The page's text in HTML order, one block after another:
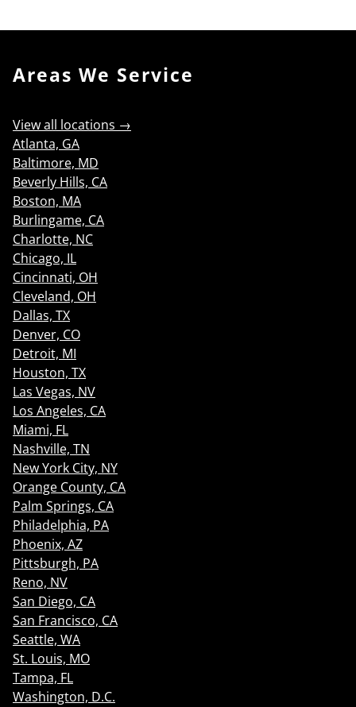
Areas We Service
View all locations →
Atlanta, GA
Baltimore, MD
Beverly Hills, CA
Boston, MA
Burlingame, CA
Charlotte, NC
Chicago, IL
Cincinnati, OH
Cleveland, OH
Dallas, TX
Denver, CO
Detroit, MI
Houston, TX
Las Vegas, NV
Los Angeles, CA
Miami, FL
Nashville, TN
New York City, NY
Orange County, CA
Palm Springs, CA
Philadelphia, PA
Phoenix, AZ
Pittsburgh, PA
Reno, NV
San Diego, CA
San Francisco, CA
Seattle, WA
St. Louis, MO
Tampa, FL
Washington, D.C.